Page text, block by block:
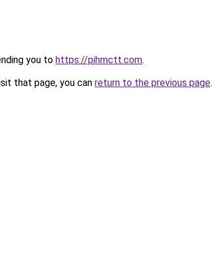
you to https://pihmctt.com.
that page, you can return to the previous page.